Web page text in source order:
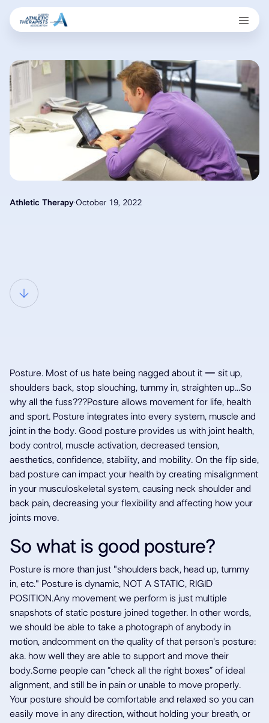
Athletic Therapy·October 19, 2022
Why all the fuss
about posture?
Posture. Most of us hate being nagged about it — sit up,
shoulders back, stop slouching, tummy in, straighten up...So
why all the fuss???Posture allows movement for life, health
and sport. Posture integrates into every system, muscle and
joint in the body. Good posture provides us with joint health,
body control, muscle activation, decreased tension,
aesthetics, confidence, stability, and mobility. On the flip side,
bad posture can impact your health by creating misalignment
in your musculoskeletal system, causing neck shoulder and
back pain, decreasing your flexibility and affecting how your
joints move.
So what is good posture?
Posture is more than just "shoulders back, head up, tummy
in, etc." Posture is dynamic, NOT A STATIC, RIGID
POSITION.Any movement we perform is just multiple
snapshots of static posture joined together. In other words,
we should be able to take a photograph of anybody in
motion, andcomment on the quality of that person's posture:
aka. how well they are able to support and move their
body.Some people can “check all the right boxes” of ideal
alignment, and still be in pain or unable to move properly.
Your posture should be comfortable and relaxed so you can
easily move in any direction, without holding your breath, or